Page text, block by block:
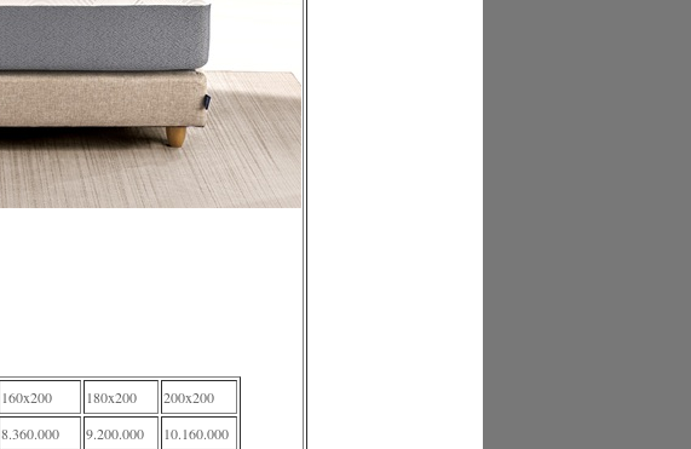
160x200 180x200
200x200
8.360.000 9.200.000
10.160.000